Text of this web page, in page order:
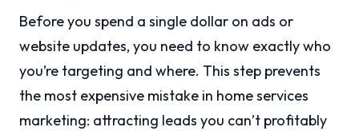
Before you spend a single dollar on ads or
website updates, you need to know exactly who
you’re targeting and where. This step prevents
the most expensive mistake in home services
marketing: attracting leads you can’t profitably